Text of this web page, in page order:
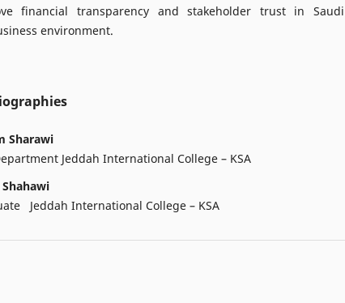
financial transparency and stakeholder trust in Saudi
environment.
Sharawi
Jeddah International College – KSA
Jeddah International College – KSA